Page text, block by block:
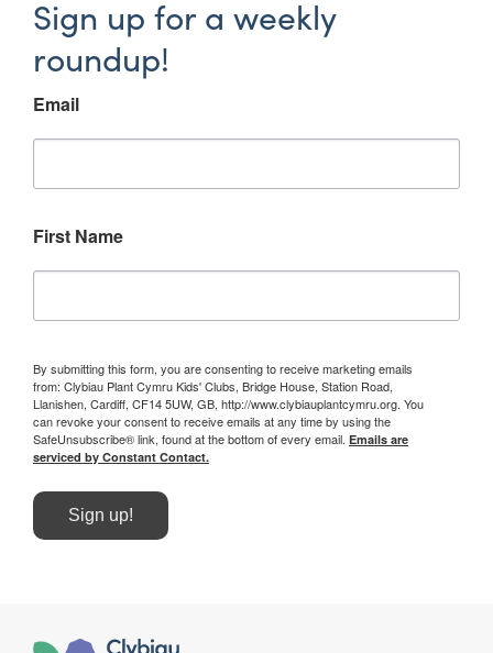
Sign up for a weekly
roundup!
Email
First Name
By submitting this form, you are consenting to receive marketing emails
from: Clybiau Plant Cymru Kids' Clubs, Bridge House, Station Road,
Llanishen, Cardiff, CF14 5UW, GB, http://www.clybiauplantcymru.org. You
can revoke your consent to receive emails at any time by using the
SafeUnsubscribe® link, found at the bottom of every email. Emails are
serviced by Constant Contact.
Sign up!